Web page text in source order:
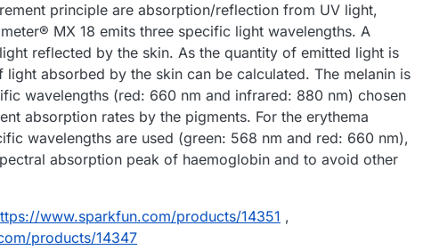
principle are absorption/reflection from UV light,
MX 18 emits three specific light wavelengths. A
reflected by the skin. As the quantity of emitted light is
absorbed by the skin can be calculated. The melanin is
wavelengths (red: 660 nm and infrared: 880 nm) chosen
absorption rates by the pigments. For the erythema
wavelengths are used (green: 568 nm and red: 660 nm),
absorption peak of haemoglobin and to avoid other
www.sparkfun.com/products/14351 ,
products/14347